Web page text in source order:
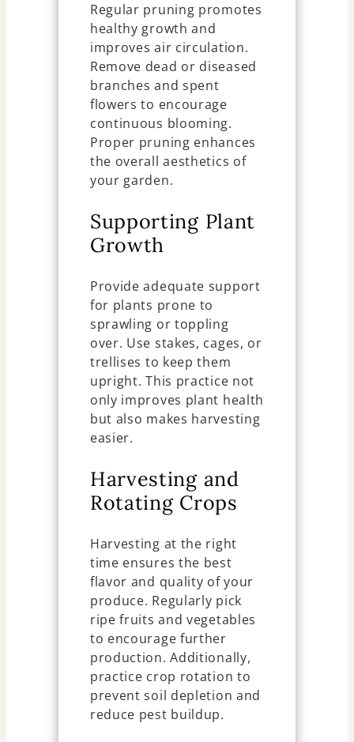
Regular pruning promotes
healthy growth and
improves air circulation.
Remove dead or diseased
branches and spent
flowers to encourage
continuous blooming.
Proper pruning enhances
the overall aesthetics of
your garden.
Supporting Plant
Growth
Provide adequate support
for plants prone to
sprawling or toppling
over. Use stakes, cages, or
trellises to keep them
upright. This practice not
only improves plant health
but also makes harvesting
easier.
Harvesting and
Rotating Crops
Harvesting at the right
time ensures the best
flavor and quality of your
produce. Regularly pick
ripe fruits and vegetables
to encourage further
production. Additionally,
practice crop rotation to
prevent soil depletion and
reduce pest buildup.